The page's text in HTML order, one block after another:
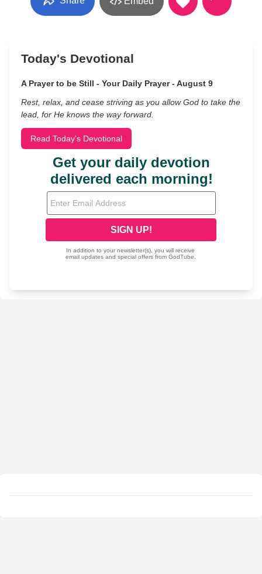
Today's Devotional
A Prayer to be Still - Your Daily Prayer - August 9
Rest, relax, and cease striving as you allow God to take the
lead, for He knows the way forward.
Read Today's Devotional